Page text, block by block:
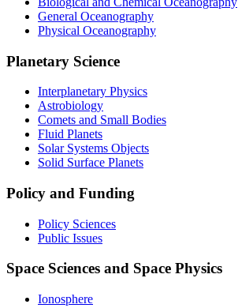
General Oceanography
Physical Oceanography
Planetary Science
Interplanetary Physics
Astrobiology
Comets and Small Bodies
Fluid Planets
Solar Systems Objects
Solid Surface Planets
Policy and Funding
Policy Sciences
Public Issues
Space Sciences and Space Physics
Ionosphere